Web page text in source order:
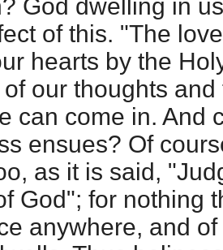
God dwelling in
of this. "The
hearts by the
our thoughts
can come in. And
ensues? Of
as it is said,
God"; for nothing
anywhere, and